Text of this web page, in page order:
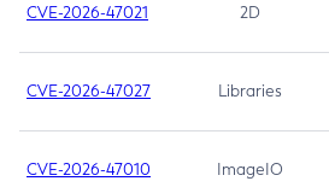
CVE-2026-47021 2D
CVE-2026-47027 Libraries
CVE-2026-47010 ImageIO